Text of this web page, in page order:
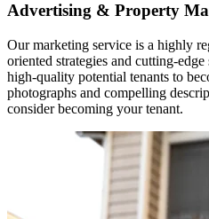
Advertising & Property
Our marketing service is a highly
oriented strategies and cutting-
high-quality potential tenants to
photographs and compelling
consider becoming your tenant.